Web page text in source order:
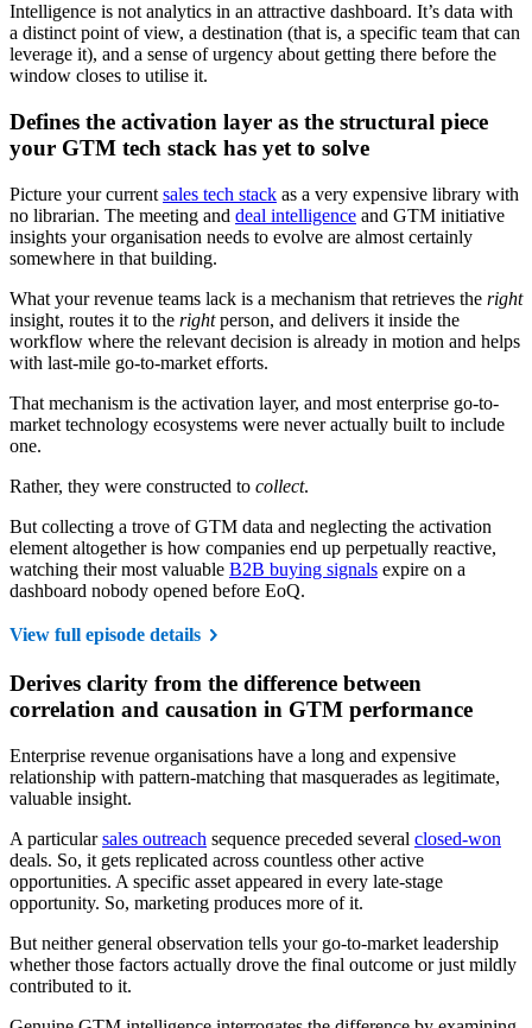
Intelligence is not analytics in an attractive dashboard. It’s data with
a distinct point of view, a destination (that is, a specific team that can
leverage it), and a sense of urgency about getting there before the
window closes to utilise it.
Defines the activation layer as the structural piece
your GTM tech stack has yet to solve
Picture your current sales tech stack as a very expensive library with
no librarian. The meeting and deal intelligence and GTM initiative
insights your organisation needs to evolve are almost certainly
somewhere in that building.
What your revenue teams lack is a mechanism that retrieves the right
insight, routes it to the rightperson, and delivers it inside the
workflow where the relevant decision is already in motion and helps
with last-mile go-to-market efforts.
That mechanism is the activation layer, and most enterprise go-to-
market technology ecosystems were never actually built to include
one.
Rather, they were constructed to collect.
But collecting a trove of GTM data and neglecting the activation
element altogether is how companies end up perpetually reactive,
watching their most valuable B2B buying signals expire on a
dashboard nobody opened before EoQ.
View full episode details
Derives clarity from the difference between
correlation and causation in GTM performance
Enterprise revenue organisations have a long and expensive
relationship with pattern-matching that masquerades as legitimate,
valuable insight.
A particularsales outreach sequence preceded several closed-won
deals. So, it gets replicated across countless other active
opportunities. A specific asset appeared in every late-stage
opportunity. So, marketing produces more of it.
But neither general observation tells your go-to-market leadership
whether those factors actually drove the final outcome or just mildly
contributed to it.